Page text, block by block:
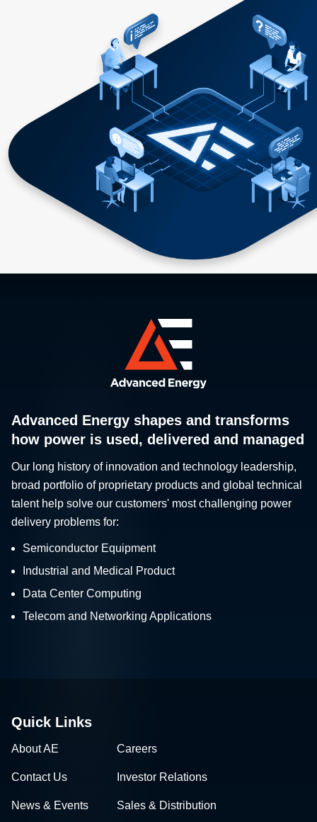
Advanced Energy shapes and transforms
how power is used, delivered and managed
Our long history of innovation and technology leadership,
broad portfolio of proprietary products and global technical
talent help solve our customers' most challenging power
delivery problems for:
Semiconductor Equipment
Industrial and Medical Product
Data Center Computing
Telecom and Networking Applications
Quick Links
About AE Careers
Contact Us Investor Relations
News & Events Sales & Distribution